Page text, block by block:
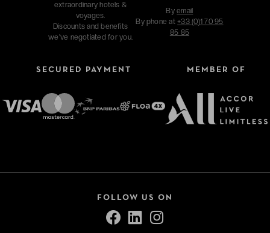
extraordinary hotels &
voyages.
Discounts and benefits
we've negotiated for you.
Byemail
By phone at+33 (0)1 70 95
85 85
SECURED PAYMENT MEMBER OF
FOLLOW US ON